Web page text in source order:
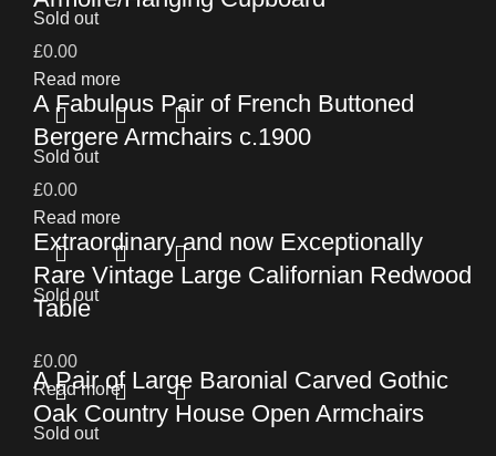
£0.00
Read more
Sold out
A Fabulous Pair of French Buttoned
Bergere Armchairs c.1900
£0.00
Read more
Sold out
Extraordinary and now Exceptionally
Rare Vintage Large Californian Redwood
Table
£0.00
Read more
Sold out
A Pair of Large Baronial Carved Gothic
Oak Country House Open Armchairs
Sold out